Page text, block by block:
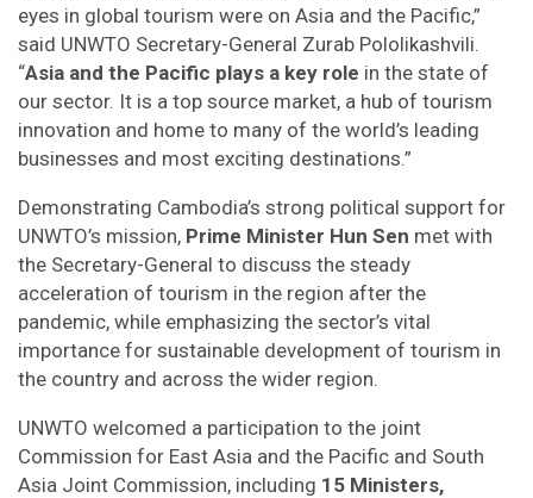
eyes in global tourism were on Asia and the Pacific,”
said UNWTO Secretary-General Zurab Pololikashvili.
“Asia and the Pacific plays a key role in the state of
our sector. It is a top source market, a hub of tourism
innovation and home to many of the world’s leading
businesses and most exciting destinations.”
Demonstrating Cambodia’s strong political support for
UNWTO’s mission, Prime Minister Hun Sen met with
the Secretary-General to discuss the steady
acceleration of tourism in the region after the
pandemic, while emphasizing the sector’s vital
importance for sustainable development of tourism in
the country and across the wider region.
UNWTO welcomed a participation to the joint
Commission for East Asia and the Pacific and South
Asia Joint Commission, including 15 Ministers,